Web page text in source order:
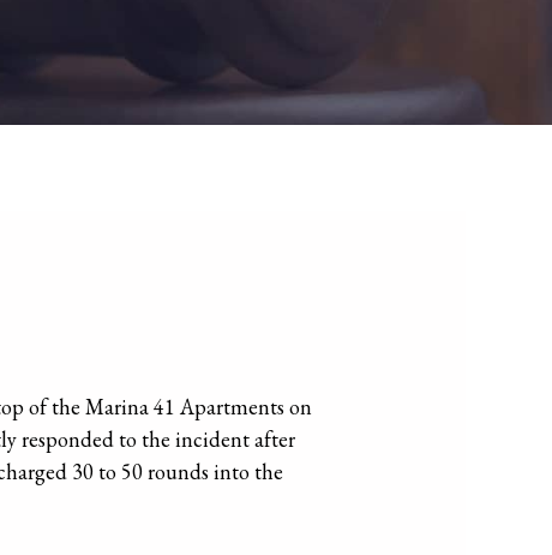
of the Marina 41 Apartments on
responded to the incident after
30 to 50 rounds into the